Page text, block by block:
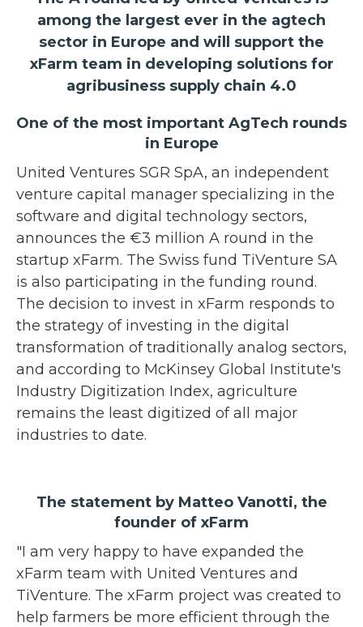
among the largest ever in the agtech
sector in Europe and will support the
xFarm team in developing solutions for
agribusiness supply chain 4.0
One of the most important AgTech rounds
in Europe
United Ventures SGR SpA, an independent
venture capital manager specializing in the
software and digital technology sectors,
announces the €3 million A round in the
startup xFarm. The Swiss fund TiVenture SA
is also participating in the funding round.
The decision to invest in xFarm responds to
the strategy of investing in the digital
transformation of traditionally analog sectors,
and according to McKinsey Global Institute's
Industry Digitization Index, agriculture
remains the least digitized of all major
industries to date.
The statement by Matteo Vanotti, the
founder of xFarm
"I am very happy to have expanded the
xFarm team with United Ventures and
TiVenture. The xFarm project was created to
help farmers be more efficient through the